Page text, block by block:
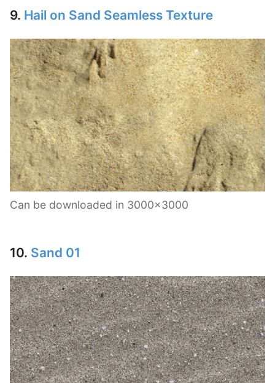
9. Hail on Sand Seamless Texture
Can be downloaded in 3000×3000
10. Sand 01